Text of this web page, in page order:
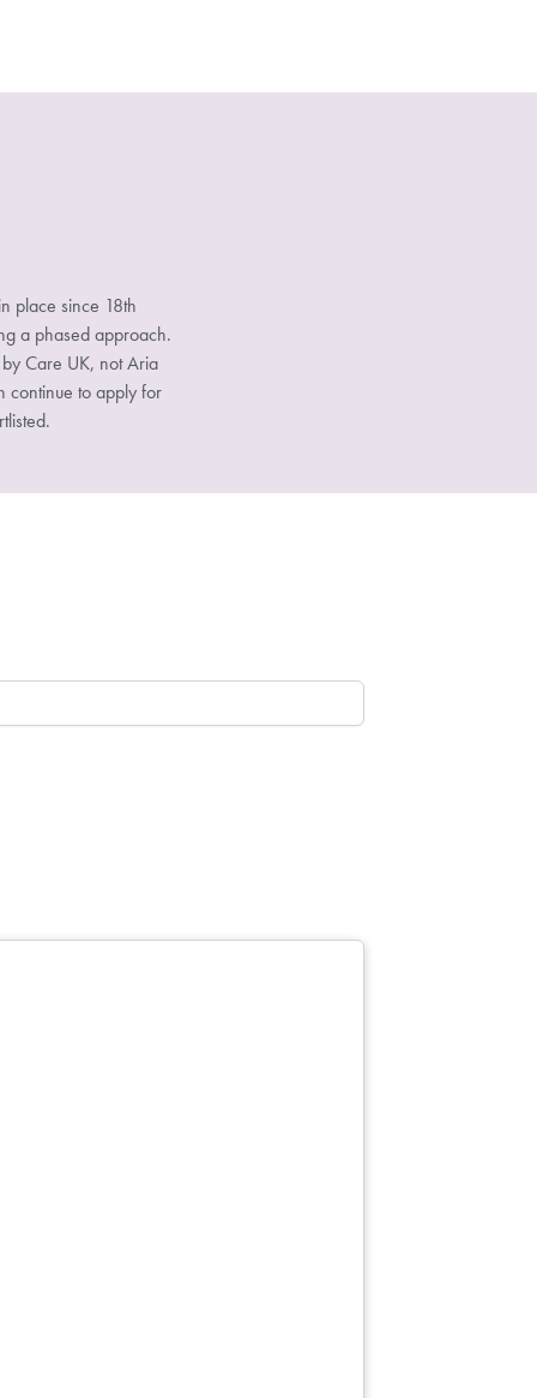
place since 18th
a phased approach.
Care UK, not Aria
continue to apply for